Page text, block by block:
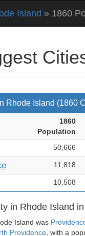
Island » 1860
Rhode Island (1860
1860
Population
50,666
11,818
10,508
in Rhode Island
Island was
Providence , with a